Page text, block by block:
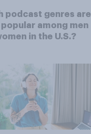
podcast genres are
among men
in the U.S.?